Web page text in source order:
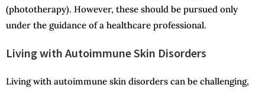
(phototherapy). However, these should be pursued only
under the guidance of a healthcare professional.
Living with Autoimmune Skin Disorders
Living with autoimmune skin disorders can be challenging,